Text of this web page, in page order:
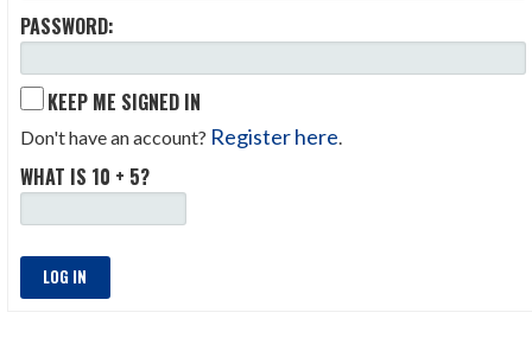
PASSWORD:
KEEP ME SIGNED IN
Don't have an account? Register here
WHAT IS 10 + 5?
LOG IN